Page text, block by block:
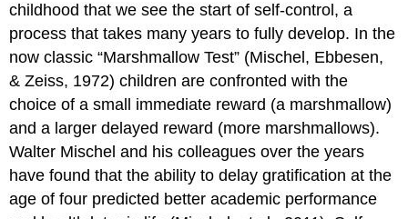
childhood that we see the start of self-control, a
process that takes many years to fully develop. In the
now classic “Marshmallow Test” (Mischel, Ebbesen,
& Zeiss, 1972) children are confronted with the
choice of a small immediate reward (a marshmallow)
and a larger delayed reward (more marshmallows).
Walter Mischel and his colleagues over the years
have found that the ability to delay gratification at the
age of four predicted better academic performance